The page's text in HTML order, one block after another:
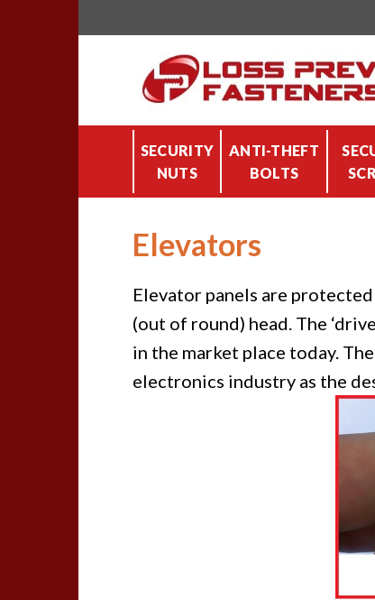
to
SECURITY
NUTS
ANTI-THEFT
BOLTS
Elevators
Elevator panels are
(out of round) head. The
in the market place today.
electronics industry as the